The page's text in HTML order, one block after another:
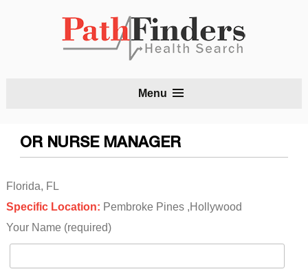
Menu
OR NURSE MANAGER
Florida, FL
Specific Location: Pembroke Pines ,Hollywood
Your Name (required)